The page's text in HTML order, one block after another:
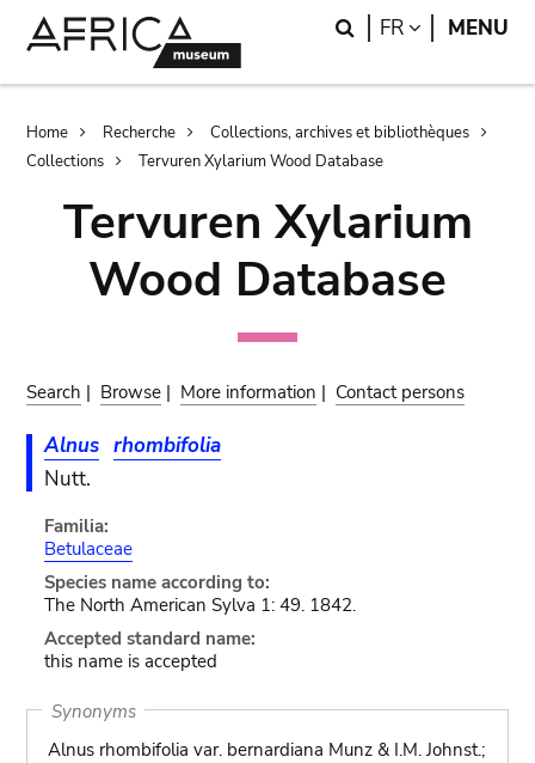
Search
FR LANGUAGE
MENU
Breadcrumb
Home Recherche
Collections, archives et bibliothèques
Collections
Tervuren Xylarium Wood Database
Tervuren Xylarium
Wood Database
Search | Browse | More information | Contact persons
Alnus rhombifolia
Nutt.
Familia:
Betulaceae
Species name according to:
The North American Sylva 1: 49. 1842.
Accepted standard name:
this name is accepted
Synonyms
Alnus rhombifolia var. bernardiana Munz & I.M. Johnst.;